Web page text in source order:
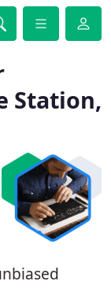
Station,